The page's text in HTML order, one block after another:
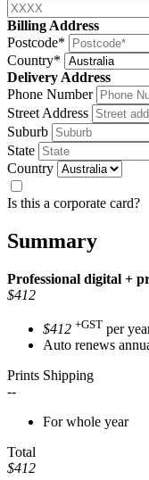
Billing Address
Postcode*
Country*
Delivery Address
Phone Number
Street Address
Suburb
State
Country
Is this a corporate card?
Summary
Professional digital +
$412
$412 +GST per
Auto renews
Prints Shipping
--
For whole year
Total
$412